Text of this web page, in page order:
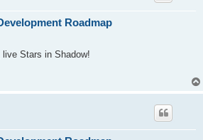
Roadmap
Stars in Shadow!